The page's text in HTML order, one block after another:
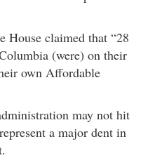
House claimed that “28
(were) on their
own Affordable
may not hit
a major dent in